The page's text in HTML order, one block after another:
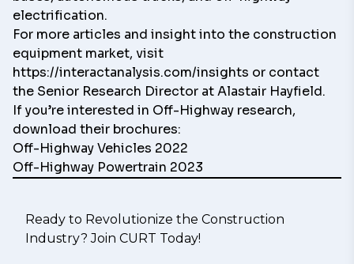
electrification.
For more articles and insight into the construction
equipment market, visit
https://interactanalysis.com/insights or contact
the Senior Research Director atAlastair Hayfield.
If you’re interested in Off-Highway research,
download their brochures:
Off-Highway Vehicles 2022
Off-Highway Powertrain 2023
Ready to Revolutionize the Construction
Industry? Join CURT Today!